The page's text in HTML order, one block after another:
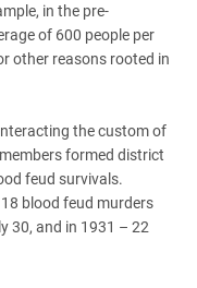
in the pre-
of 600 people per
other reasons rooted in
the custom of
formed district
feud survivals.
blood feud murders
30, and in 1931 – 22